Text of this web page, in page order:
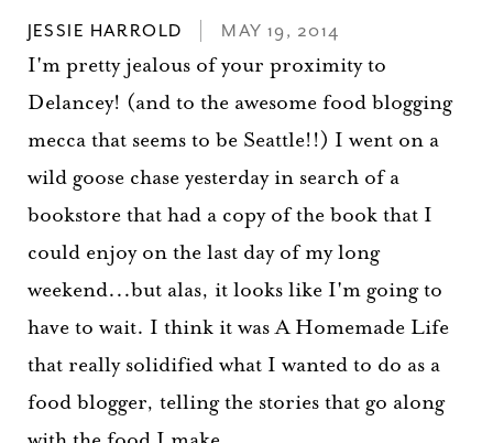
JESSIE HARROLD MAY 19, 2014
I'm pretty jealous of your proximity to
Delancey! (and to the awesome food blogging
mecca that seems to be Seattle!!) I went on a
wild goose chase yesterday in search of a
bookstore that had a copy of the book that I
could enjoy on the last day of my long
weekend...but alas, it looks like I'm going to
have to wait. I think it was A Homemade Life
that really solidified what I wanted to do as a
food blogger, telling the stories that go along